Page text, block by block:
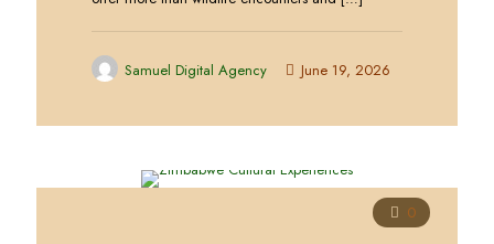
Samuel Digital Agency June 19, 2026
0